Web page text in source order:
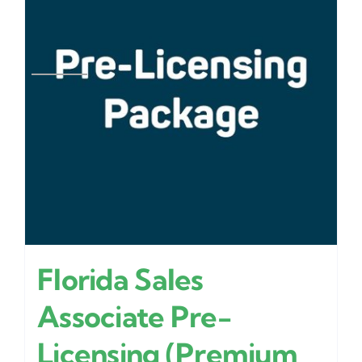
Florida Sales
Associate Pre-
Licensing (Premium